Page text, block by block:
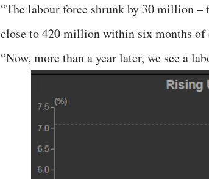
“The labour force shrunk by 30 million
close to 420 million within six months of
“Now, more than a year later, we see a